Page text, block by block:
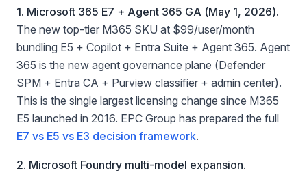
1. Microsoft 365 E7 + Agent 365 GA (May 1, 2026).
The new top-tier M365 SKU at $99/user/month
bundling E5 + Copilot + Entra Suite + Agent 365. Agent
365 is the new agent governance plane (Defender
SPM + Entra CA + Purview classifier + admin center).
This is the single largest licensing change since M365
E5 launched in 2016. EPC Group has prepared the full
E7 vs E5 vs E3 decision framework.
2. Microsoft Foundry multi-model expansion.